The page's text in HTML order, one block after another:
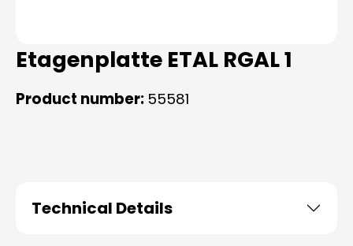
Etagenplatte ETAL RGAL 1
Product number: 55581
Technical Details